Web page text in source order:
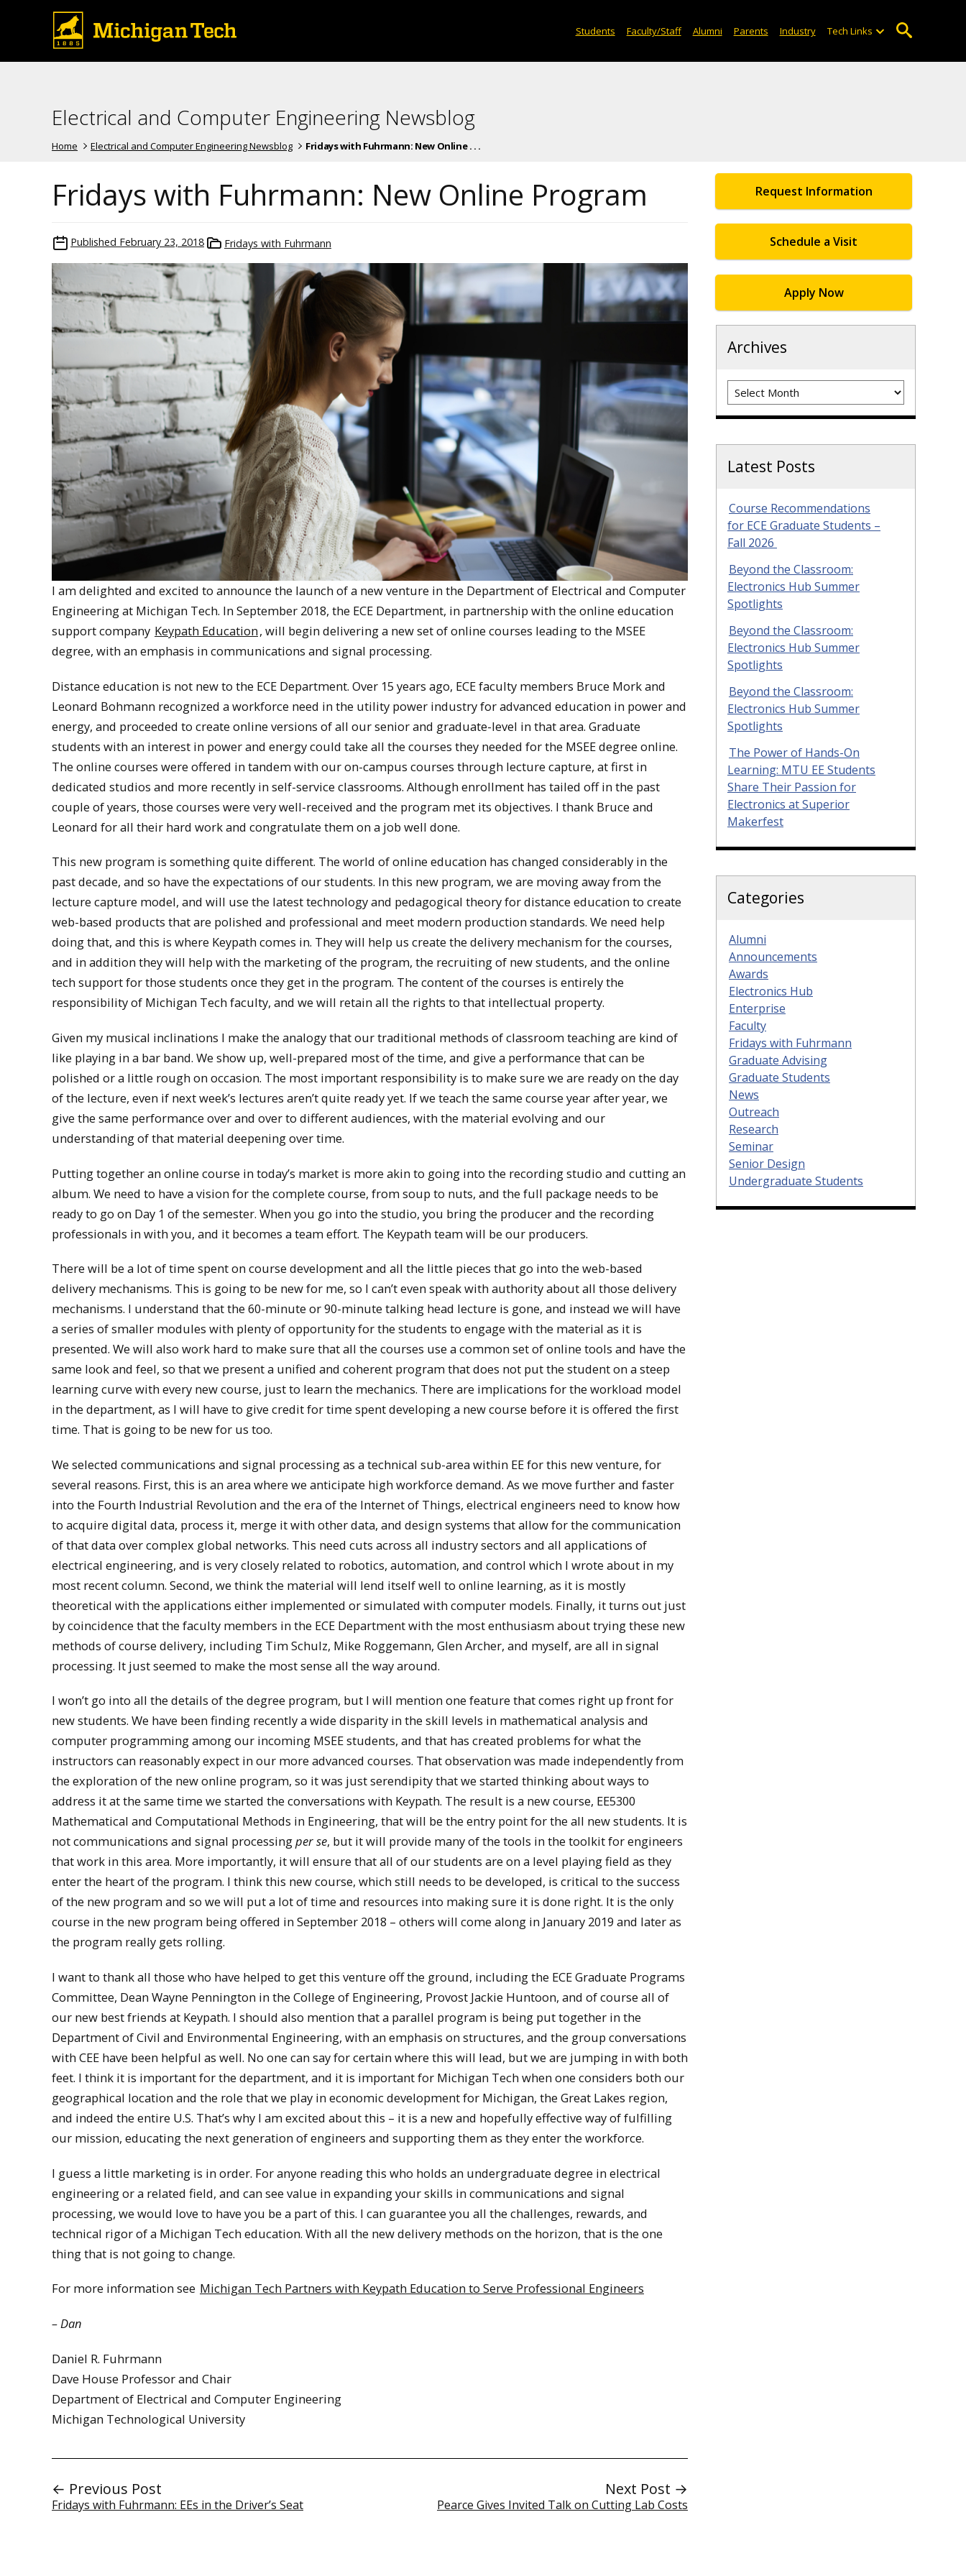
Students Faculty/Staff Alumni Parents Industry Tech Links
Electrical and Computer Engineering Newsblog
Home Electrical and Computer Engineering Newsblog Fridays with Fuhrmann: New Online . . .
Fridays with Fuhrmann: New Online Program
Published February 23, 2018 Fridays with Fuhrmann
I am delighted and excited to announce the launch of a new venture in the Department of Electrical and Computer
Engineering at Michigan Tech. In September 2018, the ECE Department, in partnership with the online education
support company Keypath Education, will begin delivering a new set of online courses leading to the MSEE
degree, with an emphasis in communications and signal processing.
Distance education is not new to the ECE Department. Over 15 years ago, ECE faculty members Bruce Mork and
Leonard Bohmann recognized a workforce need in the utility power industry for advanced education in power and
energy, and proceeded to create online versions of all our senior and graduate-level in that area. Graduate
students with an interest in power and energy could take all the courses they needed for the MSEE degree online.
The online courses were offered in tandem with our on-campus courses through lecture capture, at first in
dedicated studios and more recently in self-service classrooms. Although enrollment has tailed off in the past
couple of years, those courses were very well-received and the program met its objectives. I thank Bruce and
Leonard for all their hard work and congratulate them on a job well done.
This new program is something quite different. The world of online education has changed considerably in the
past decade, and so have the expectations of our students. In this new program, we are moving away from the
lecture capture model, and will use the latest technology and pedagogical theory for distance education to create
web-based products that are polished and professional and meet modern production standards. We need help
doing that, and this is where Keypath comes in. They will help us create the delivery mechanism for the courses,
and in addition they will help with the marketing of the program, the recruiting of new students, and the online
tech support for those students once they get in the program. The content of the courses is entirely the
responsibility of Michigan Tech faculty, and we will retain all the rights to that intellectual property.
Given my musical inclinations I make the analogy that our traditional methods of classroom teaching are kind of
like playing in a bar band. We show up, well-prepared most of the time, and give a performance that can be
polished or a little rough on occasion. The most important responsibility is to make sure we are ready on the day
of the lecture, even if next week’s lectures aren’t quite ready yet. If we teach the same course year after year, we
give the same performance over and over to different audiences, with the material evolving and our
understanding of that material deepening over time.
Putting together an online course in today’s market is more akin to going into the recording studio and cutting an
album. We need to have a vision for the complete course, from soup to nuts, and the full package needs to be
ready to go on Day 1 of the semester. When you go into the studio, you bring the producer and the recording
professionals in with you, and it becomes a team effort. The Keypath team will be our producers.
There will be a lot of time spent on course development and all the little pieces that go into the web-based
delivery mechanisms. This is going to be new for me, so I can’t even speak with authority about all those delivery
mechanisms. I understand that the 60-minute or 90-minute talking head lecture is gone, and instead we will have
a series of smaller modules with plenty of opportunity for the students to engage with the material as it is
presented. We will also work hard to make sure that all the courses use a common set of online tools and have the
same look and feel, so that we present a unified and coherent program that does not put the student on a steep
learning curve with every new course, just to learn the mechanics. There are implications for the workload model
in the department, as I will have to give credit for time spent developing a new course before it is offered the first
time. That is going to be new for us too.
We selected communications and signal processing as a technical sub-area within EE for this new venture, for
several reasons. First, this is an area where we anticipate high workforce demand. As we move further and faster
into the Fourth Industrial Revolution and the era of the Internet of Things, electrical engineers need to know how
to acquire digital data, process it, merge it with other data, and design systems that allow for the communication
of that data over complex global networks. This need cuts across all industry sectors and all applications of
electrical engineering, and is very closely related to robotics, automation, and control which I wrote about in my
most recent column. Second, we think the material will lend itself well to online learning, as it is mostly
theoretical with the applications either implemented or simulated with computer models. Finally, it turns out just
by coincidence that the faculty members in the ECE Department with the most enthusiasm about trying these new
methods of course delivery, including Tim Schulz, Mike Roggemann, Glen Archer, and myself, are all in signal
processing. It just seemed to make the most sense all the way around.
I won’t go into all the details of the degree program, but I will mention one feature that comes right up front for
new students. We have been finding recently a wide disparity in the skill levels in mathematical analysis and
computer programming among our incoming MSEE students, and that has created problems for what the
instructors can reasonably expect in our more advanced courses. That observation was made independently from
the exploration of the new online program, so it was just serendipity that we started thinking about ways to
address it at the same time we started the conversations with Keypath. The result is a new course, EE5300
Mathematical and Computational Methods in Engineering, that will be the entry point for the all new students. It is
not communications and signal processingper se, but it will provide many of the tools in the toolkit for engineers
that work in this area. More importantly, it will ensure that all of our students are on a level playing field as they
enter the heart of the program. I think this new course, which still needs to be developed, is critical to the success
of the new program and so we will put a lot of time and resources into making sure it is done right. It is the only
course in the new program being offered in September 2018 – others will come along in January 2019 and later as
the program really gets rolling.
I want to thank all those who have helped to get this venture off the ground, including the ECE Graduate Programs
Committee, Dean Wayne Pennington in the College of Engineering, Provost Jackie Huntoon, and of course all of
our new best friends at Keypath. I should also mention that a parallel program is being put together in the
Department of Civil and Environmental Engineering, with an emphasis on structures, and the group conversations
with CEE have been helpful as well. No one can say for certain where this will lead, but we are jumping in with both
feet. I think it is important for the department, and it is important for Michigan Tech when one considers both our
geographical location and the role that we play in economic development for Michigan, the Great Lakes region,
and indeed the entire U.S. That’s why I am excited about this – it is a new and hopefully effective way of fulfilling
our mission, educating the next generation of engineers and supporting them as they enter the workforce.
I guess a little marketing is in order. For anyone reading this who holds an undergraduate degree in electrical
engineering or a related field, and can see value in expanding your skills in communications and signal
processing, we would love to have you be a part of this. I can guarantee you all the challenges, rewards, and
technical rigor of a Michigan Tech education. With all the new delivery methods on the horizon, that is the one
thing that is not going to change.
For more information see Michigan Tech Partners with Keypath Education to Serve Professional Engineers
– Dan
Daniel R. Fuhrmann
Dave House Professor and Chair
Department of Electrical and Computer Engineering
Michigan Technological University
← Previous Post
Fridays with Fuhrmann: EEs in the Driver’s Seat
Next Post →
Pearce Gives Invited Talk on Cutting Lab Costs
Request Information
Schedule a Visit
Apply Now
Archives
Archives
Latest Posts
Course Recommendations
for ECE Graduate Students –
Fall 2026
Beyond the Classroom:
Electronics Hub Summer
Spotlights
Beyond the Classroom:
Electronics Hub Summer
Spotlights
Beyond the Classroom:
Electronics Hub Summer
Spotlights
The Power of Hands-On
Learning: MTU EE Students
Share Their Passion for
Electronics at Superior
Makerfest
Categories
Alumni
Announcements
Awards
Electronics Hub
Enterprise
Faculty
Fridays with Fuhrmann
Graduate Advising
Graduate Students
News
Outreach
Research
Seminar
Senior Design
Undergraduate Students